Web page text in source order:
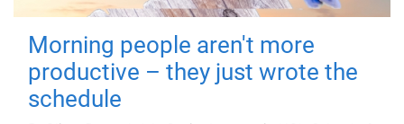
Morning people aren't more
productive – they just wrote the
schedule